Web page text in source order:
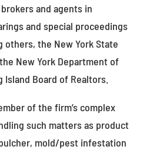
and agents in
and special proceedings
others, the New York State
New York Department of
Board of Realtors.
of the firm’s complex
such matters as product
mold/pest infestation